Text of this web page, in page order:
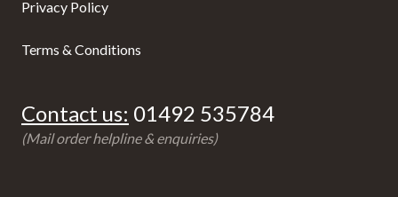
Privacy Policy
Terms & Conditions
Contact us: 01492 535784
(Mail order helpline & enquiries)